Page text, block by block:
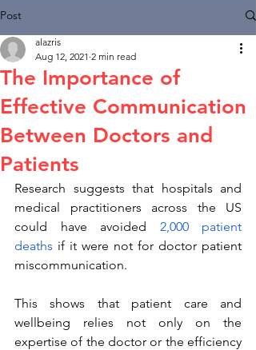
Post
The Importance of
Effective Communication
Between Doctors and
Patients
alazris
Aug 12, 2021 2 min read
Research suggests that hospitals and
medical practitioners across the US
could have avoided 2,000 patient
deaths if it were not for doctor patient
miscommunication.
This shows that patient care and
wellbeing relies not only on the
expertise of the doctor or the efficiency